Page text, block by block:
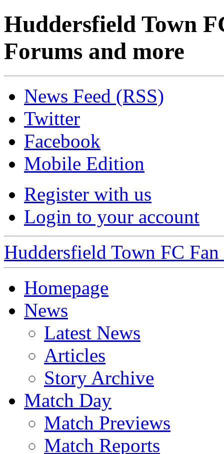
Huddersfield Town
Forums and more
News Feed (RSS)
Twitter
Facebook
Mobile Edition
Register with us
Login to your account
Huddersfield Town FC
Homepage
News
Latest News
Articles
Story Archive
Match Day
Match Previews
Match Reports